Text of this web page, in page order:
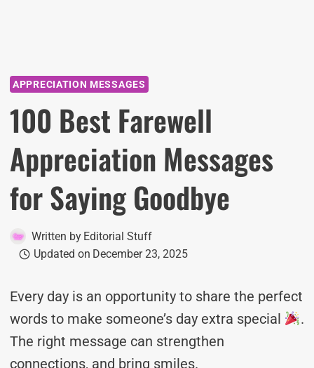
APPRECIATION MESSAGES
100 Best Farewell
Appreciation Messages
for Saying Goodbye
Written by Editorial Stuff
Updated on December 23, 2025
Every day is an opportunity to share the perfect
words to make someone’s day extra special
.
The right message can strengthen
connections, and bring smiles.